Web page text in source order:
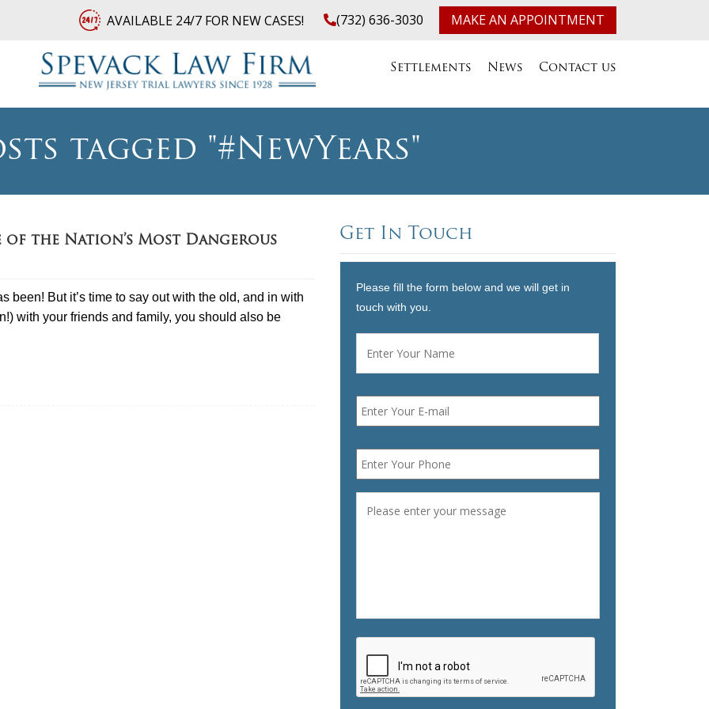
AVAILABLE 24/7 FOR NEW CASES! (732) 636-3030 MAKE AN APPOINTMENT
Settlements News Contact us
tagged "#NewYears"
of the Nation’s Most Dangerous
been! But it’s time to say out with the old, and in with
with your friends and family, you should also be
Get In Touch
Please fill the form below and we will get in
touch with you.
Name *
Email *
Phone *
CAPTCHA